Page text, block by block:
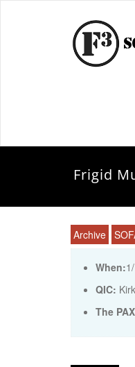
Frigid
Archive
When:
QIC: Kirk
The